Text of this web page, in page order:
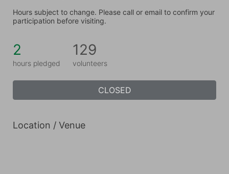
Hours subject to change. Please call or email to confirm your
participation before visiting.
2
hours pledged
129
volunteers
CLOSED
Location / Venue